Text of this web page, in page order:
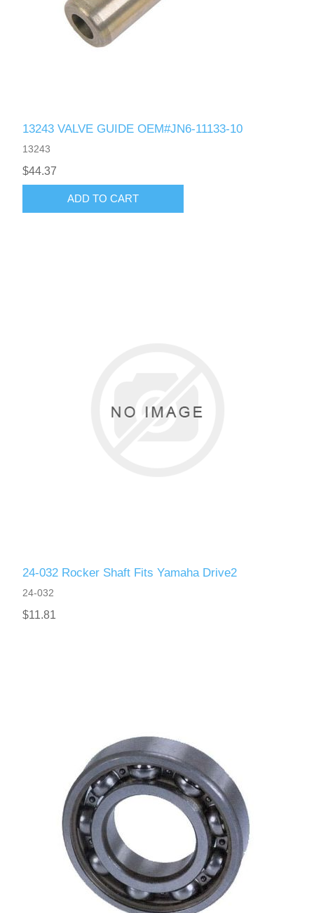
13243 VALVE GUIDE OEM#JN6-11133-10
13243
$44.37
ADD TO CART
24-032 Rocker Shaft Fits Yamaha Drive2
24-032
$11.81